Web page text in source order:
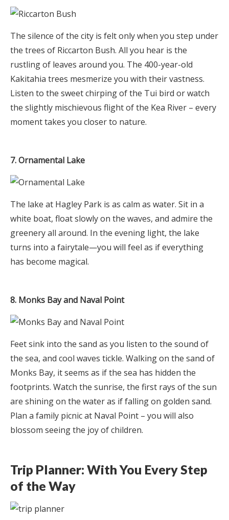
The silence of the city is felt only when you step under
the trees of Riccarton Bush. All you hear is the
rustling of leaves around you. The 400-year-old
Kakitahia trees mesmerize you with their vastness.
Listen to the sweet chirping of the Tui bird or watch
the slightly mischievous flight of the Kea River – every
moment takes you closer to nature.
7. Ornamental Lake
The lake at Hagley Park is as calm as water. Sit in a
white boat, float slowly on the waves, and admire the
greenery all around. In the evening light, the lake
turns into a fairytale—you will feel as if everything
has become magical.
8. Monks Bay and Naval Point
Feet sink into the sand as you listen to the sound of
the sea, and cool waves tickle. Walking on the sand of
Monks Bay, it seems as if the sea has hidden the
footprints. Watch the sunrise, the first rays of the sun
are shining on the water as if falling on golden sand.
Plan a family picnic at Naval Point – you will also
blossom seeing the joy of children.
Trip Planner: With You Every Step
of the Way